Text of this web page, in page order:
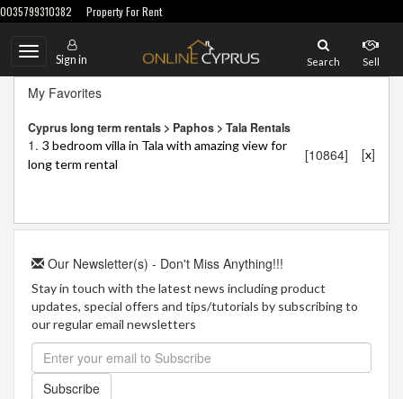
0035799310382 Property For Rent
Toggle
navigation
Sign in Search Sell
My Favorites
Cyprus long term rentals > Paphos > Tala Rentals
1. 3 bedroom villa in Tala with amazing view for
long term rental
[10864] [x]
Our Newsletter(s) - Don't Miss Anything!!!
Stay in touch with the latest news including product
updates, special offers and tips/tutorials by subscribing to
our regular email newsletters
Subscribe